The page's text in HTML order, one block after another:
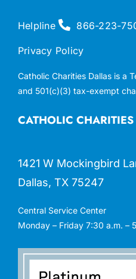
CATHOLIC
1421 W Mockingbird
Dallas, TX 75247
Central Service Center
Monday – Friday 7:30 a.m. –
Helpline 866-223-
Privacy Policy
Catholic Charities Dallas is a
and 501(c)(3) tax-exempt